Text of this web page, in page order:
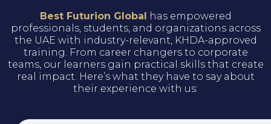
Best Futurion Global has empowered
professionals, students, and organizations across
the UAE with industry-relevant, KHDA-approved
training. From career changers to corporate
teams, our learners gain practical skills that create
real impact. Here’s what they have to say about
their experience with us: